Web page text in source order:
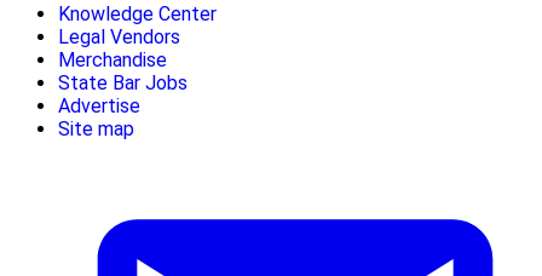
Knowledge Center
Legal Vendors
Merchandise
State Bar Jobs
Advertise
Site map